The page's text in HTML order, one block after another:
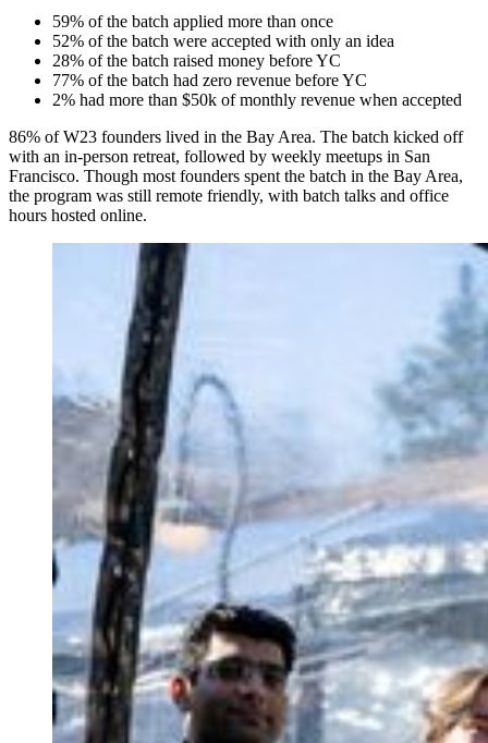
59% of the batch applied more than once
52% of the batch were accepted with only an idea
28% of the batch raised money before YC
77% of the batch had zero revenue before YC
2% had more than $50k of monthly revenue when accepted
86% of W23 founders lived in the Bay Area. The batch kicked off
with an in-person retreat, followed by weekly meetups in San
Francisco. Though most founders spent the batch in the Bay Area,
the program was still remote friendly, with batch talks and office
hours hosted online.